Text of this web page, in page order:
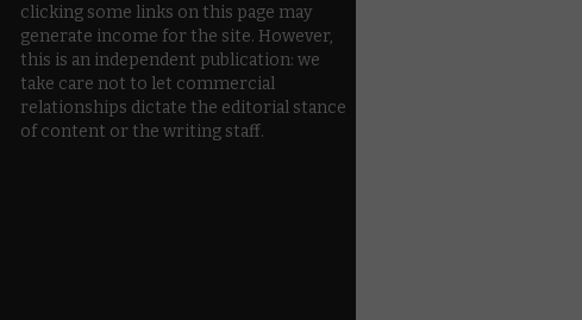
clicking some links on this page may
generate income for the site. However,
this is an independent publication: we
take care not to let commercial
relationships dictate the editorial stance
of content or the writing staff.